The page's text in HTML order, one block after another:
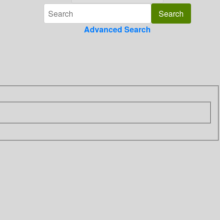
Advanced Search